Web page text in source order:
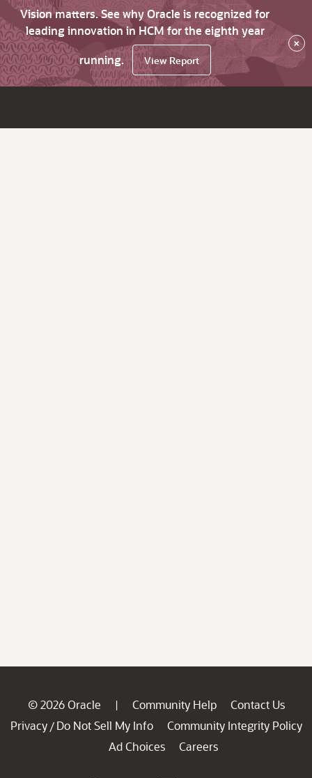
Vision matters. See why Oracle is recognized for
leading innovation in HCM for the eighth year
running.
View Report
×
© 2026 Oracle | Community Help
Contact Us
Privacy / Do Not Sell My Info
Community Integrity Policy
Ad Choices
Careers